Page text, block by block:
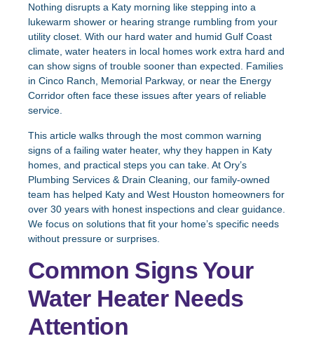
Nothing disrupts a Katy morning like stepping into a
lukewarm shower or hearing strange rumbling from your
utility closet. With our hard water and humid Gulf Coast
climate, water heaters in local homes work extra hard and
can show signs of trouble sooner than expected. Families
in Cinco Ranch, Memorial Parkway, or near the Energy
Corridor often face these issues after years of reliable
service.
This article walks through the most common warning
signs of a failing water heater, why they happen in Katy
homes, and practical steps you can take. At Ory’s
Plumbing Services & Drain Cleaning, our family-owned
team has helped Katy and West Houston homeowners for
over 30 years with honest inspections and clear guidance.
We focus on solutions that fit your home’s specific needs
without pressure or surprises.
Common Signs Your
Water Heater Needs
Attention